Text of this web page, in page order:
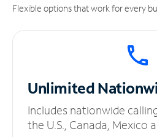
Flexible options that work for every
Unlimited
Includes nationwide
the U.S., Canada, Mexico